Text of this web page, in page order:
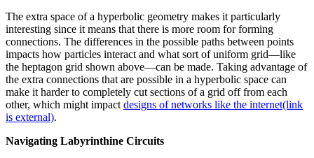
The extra space of a hyperbolic geometry makes it particularly
interesting since it means that there is more room for forming
connections. The differences in the possible paths between points
impacts how particles interact and what sort of uniform grid—like
the heptagon grid shown above—can be made. Taking advantage of
the extra connections that are possible in a hyperbolic space can
make it harder to completely cut sections of a grid off from each
other, which might impactdesigns of networks like the internet(link
is external).
Navigating Labyrinthine Circuits